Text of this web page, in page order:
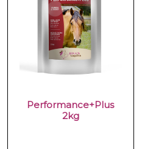
Performance+Plus
2kg